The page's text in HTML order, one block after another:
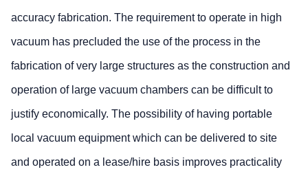
accuracy fabrication. The requirement to operate in high
vacuum has precluded the use of the process in the
fabrication of very large structures as the construction and
operation of large vacuum chambers can be difficult to
justify economically. The possibility of having portable
local vacuum equipment which can be delivered to site
and operated on a lease/hire basis improves practicality